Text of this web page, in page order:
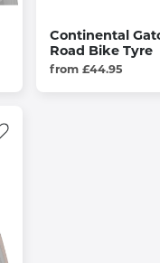
Continental
Road Bike Tyre
from £44.95